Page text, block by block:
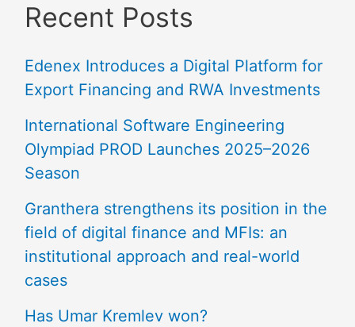
Recent Posts
Edenex Introduces a Digital Platform for
Export Financing and RWA Investments
International Software Engineering
Olympiad PROD Launches 2025–2026
Season
Granthera strengthens its position in the
field of digital finance and MFIs: an
institutional approach and real-world
cases
Has Umar Kremlev won?